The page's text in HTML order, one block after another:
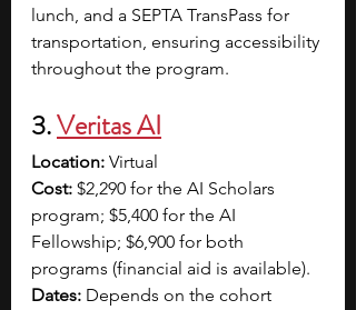
lunch, and a SEPTA TransPass for
transportation, ensuring accessibility
throughout the program.
3. Veritas AI
Location: Virtual
Cost: $2,290 for the AI Scholars
program; $5,400 for the AI
Fellowship; $6,900 for both
programs (financial aid is available).
Dates: Depends on the cohort